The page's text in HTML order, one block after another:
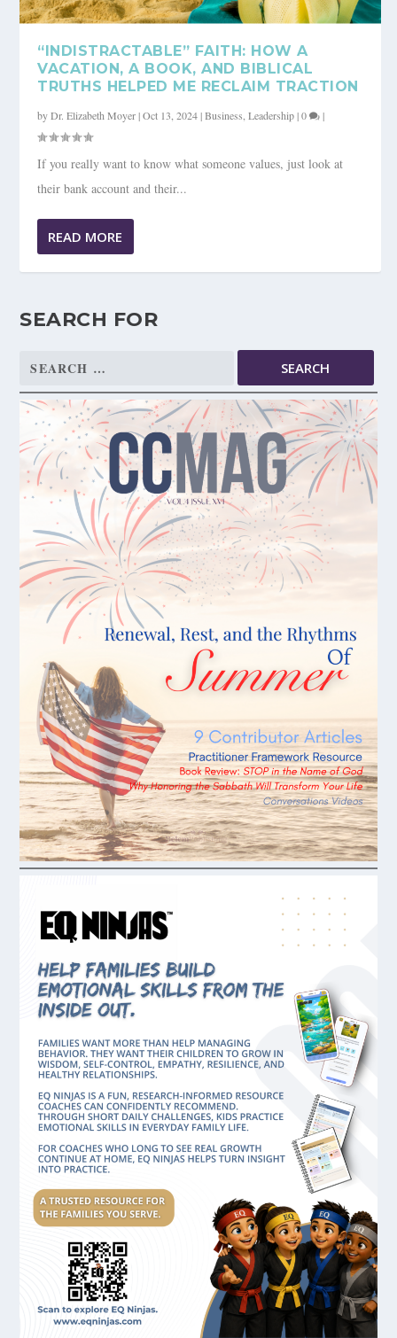
“INDISTRACTABLE” FAITH: HOW A
VACATION, A BOOK, AND BIBLICAL
TRUTHS HELPED ME RECLAIM TRACTION
byDr. Elizabeth Moyer|Oct 13, 2024|Business ,Leadership|0 |
If you really want to know what someone values, just look at
their bank account and their...
READ MORE
SEARCH FOR
Search